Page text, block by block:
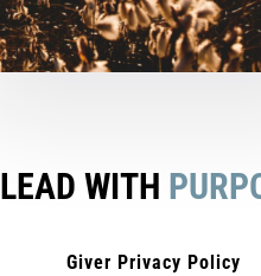
LEAD WITH
Giver Privacy Policy